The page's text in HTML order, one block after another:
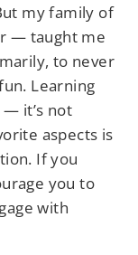
my family of
— taught me
to never
Learning
— it’s not
aspects is
If you
you to
with